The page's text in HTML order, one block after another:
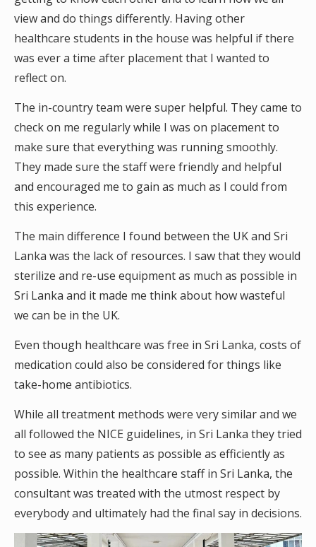
view and do things differently. Having other
healthcare students in the house was helpful if there
was ever a time after placement that I wanted to
reflect on.
The in-country team were super helpful. They came to
check on me regularly while I was on placement to
make sure that everything was running smoothly.
They made sure the staff were friendly and helpful
and encouraged me to gain as much as I could from
this experience.
The main difference I found between the UK and Sri
Lanka was the lack of resources. I saw that they would
sterilize and re-use equipment as much as possible in
Sri Lanka and it made me think about how wasteful
we can be in the UK.
Even though healthcare was free in Sri Lanka, costs of
medication could also be considered for things like
take-home antibiotics.
While all treatment methods were very similar and we
all followed the NICE guidelines, in Sri Lanka they tried
to see as many patients as possible as efficiently as
possible. Within the healthcare staff in Sri Lanka, the
consultant was treated with the utmost respect by
everybody and ultimately had the final say in decisions.